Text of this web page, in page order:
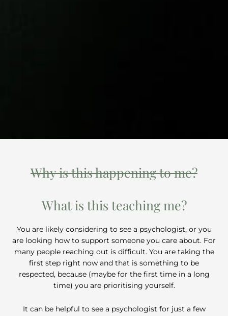
Why is this happening to me?
What is this teaching me?
You are likely considering to see a psychologist, or you
are looking how to support someone you care about. For
many people reaching out is difficult. You are taking the
first step right now and that is something to be
respected, because (maybe for the first time in a long
time) you are prioritising yourself.
It can be helpful to see a psychologist for just a few